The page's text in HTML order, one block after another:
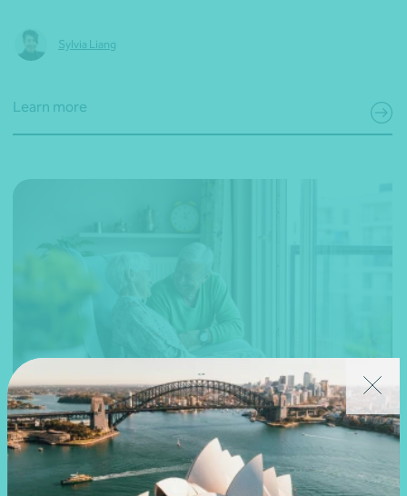
Sylvia Liang
Learn more
27 March 2019
Webinar recording National